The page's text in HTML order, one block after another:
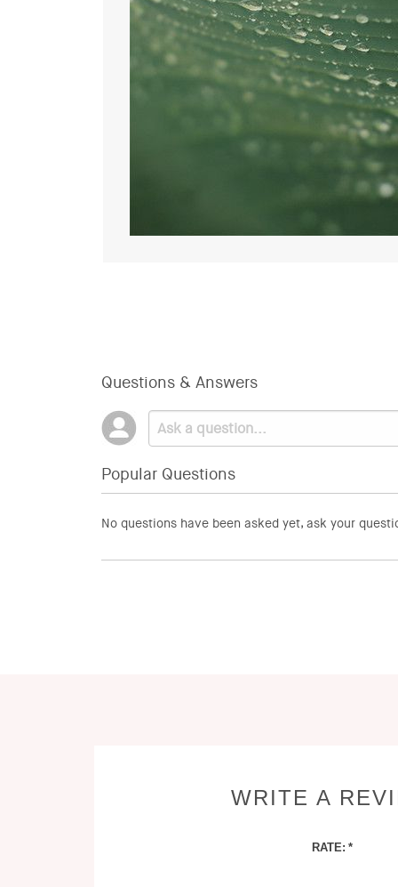
Questions & Answers
Popular Questions
No questions have been asked yet, ask your
WRITE A
RATE: